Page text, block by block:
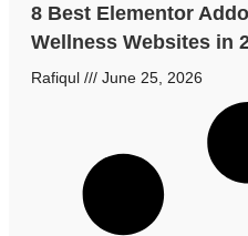
8 Best Elementor
Wellness Websites in
Rafiqul June 25, 2026